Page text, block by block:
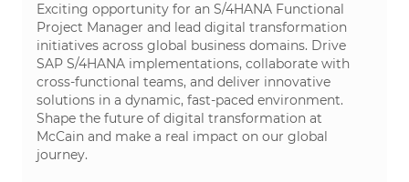
Exciting opportunity for an S/4HANA Functional
Project Manager and lead digital transformation
initiatives across global business domains. Drive
SAP S/4HANA implementations, collaborate with
cross-functional teams, and deliver innovative
solutions in a dynamic, fast-paced environment.
Shape the future of digital transformation at
McCain and make a real impact on our global
journey.